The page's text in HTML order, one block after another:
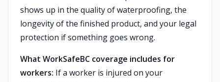
shows up in the quality of waterproofing, the
longevity of the finished product, and your legal
protection if something goes wrong.
What WorkSafeBC coverage includes for
workers: If a worker is injured on your